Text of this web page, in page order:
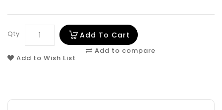
Qty Add To Cart
Add to Wish List
Add to compare